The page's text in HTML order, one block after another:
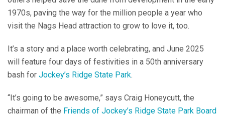
1970s, paving the way for the million people a year who
visit the Nags Head attraction to grow to love it, too.
It’s a story and a place worth celebrating, and June 2025
will feature four days of festivities in a 50th anniversary
bash for Jockey’s Ridge State Park.
“It’s going to be awesome,” says Craig Honeycutt, the
chairman of the Friends of Jockey’s Ridge State Park Board